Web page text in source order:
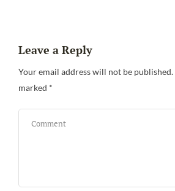
Leave a Reply
Your email address will not be published.
marked *